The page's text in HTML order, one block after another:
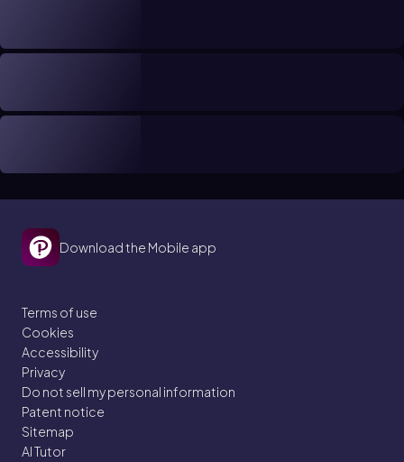
Download the Mobile app
Terms of use
Cookies
Accessibility
Privacy
Do not sell my personal information
Patent notice
Sitemap
AI Tutor